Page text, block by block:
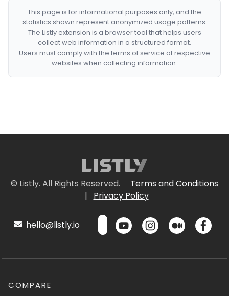
This page is for informational purposes only, and the
statistics shown represent anonymized usage patterns.
The Listly extension is a browser tool that helps users
collect web information in a structured format.
Users must comply with the terms of service of respective
websites when collecting information.
© Listly. All Rights Reserved.
Terms and Conditions
|
Privacy Policy
hello@listly.io
COMPARE